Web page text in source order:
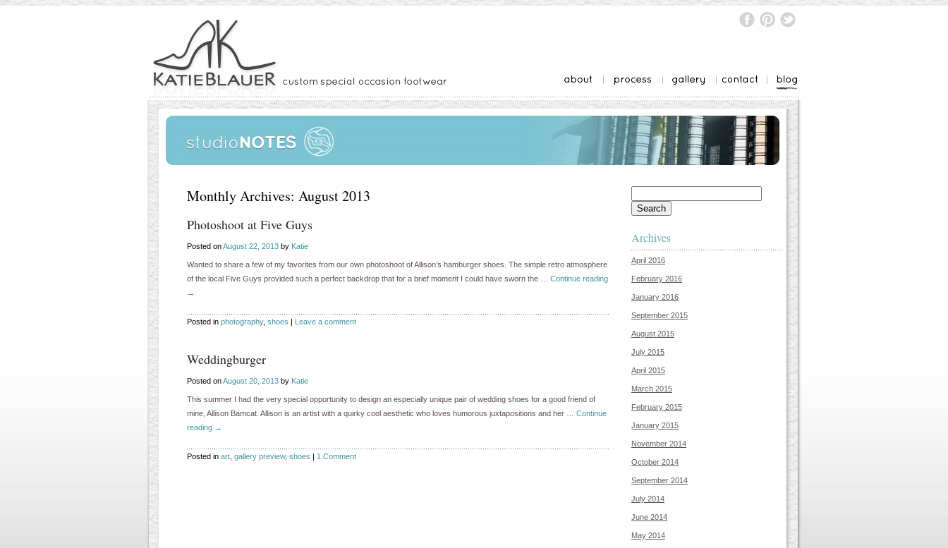
Monthly Archives: August 2013
Photoshoot at Five Guys
Posted onAugust 22, 2013 by Katie
Wanted to share a few of my favorites from our own photoshoot of Allison’s hamburger shoes. The simple retro atmosphere
of the local Five Guys provided such a perfect backdrop that for a brief moment I could have sworn the … Continue reading
→
Posted in photography, shoes | Leave a comment
Weddingburger
Posted onAugust 20, 2013 by Katie
This summer I had the very special opportunity to design an especially unique pair of wedding shoes for a good friend of
mine, Allison Bamcat. Allison is an artist with a quirky cool aesthetic who loves humorous juxtapositions and her … Continue
reading →
Posted in art gallery preview, shoes | 1 Comment
for:
Archives
April 2016
February 2016
January 2016
September 2015
August 2015
July 2015
April 2015
March 2015
February 2015
January 2015
November 2014
October 2014
September 2014
July 2014
June 2014
May 2014